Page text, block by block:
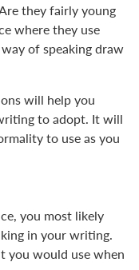
they fairly young
where they use
of speaking draw
will help you
to adopt. It will
to use as you
you most likely
in your writing.
you would use when